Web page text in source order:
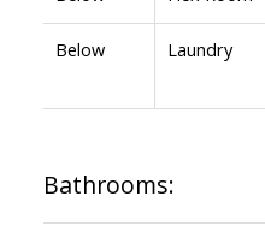
Below Laundry
Bathrooms: